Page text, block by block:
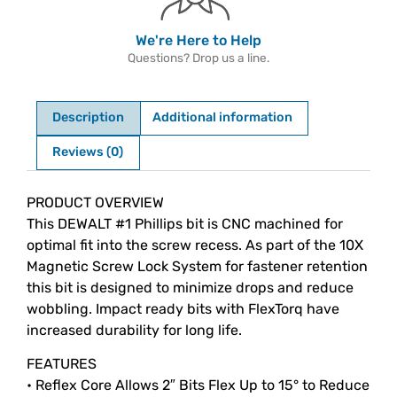
We're Here to Help
Questions? Drop us a line.
Description Additional information
Reviews (0)
Description
PRODUCT OVERVIEW
This DEWALT #1 Phillips bit is CNC machined for
optimal fit into the screw recess. As part of the 10X
Magnetic Screw Lock System for fastener retention
this bit is designed to minimize drops and reduce
wobbling. Impact ready bits with FlexTorq have
increased durability for long life.
FEATURES
• Reflex Core Allows 2″ Bits Flex Up to 15° to Reduce